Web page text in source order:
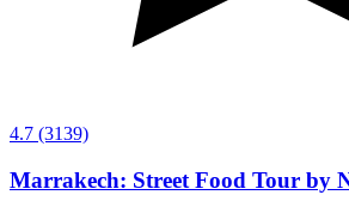
4.7 (3139)
Marrakech: Street Food Tour by